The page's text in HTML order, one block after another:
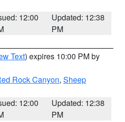
12:00
Updated: 12:38
PM
Text) expires 10:00 PM by
Rock Canyon, Sheep
12:00
Updated: 12:38
PM